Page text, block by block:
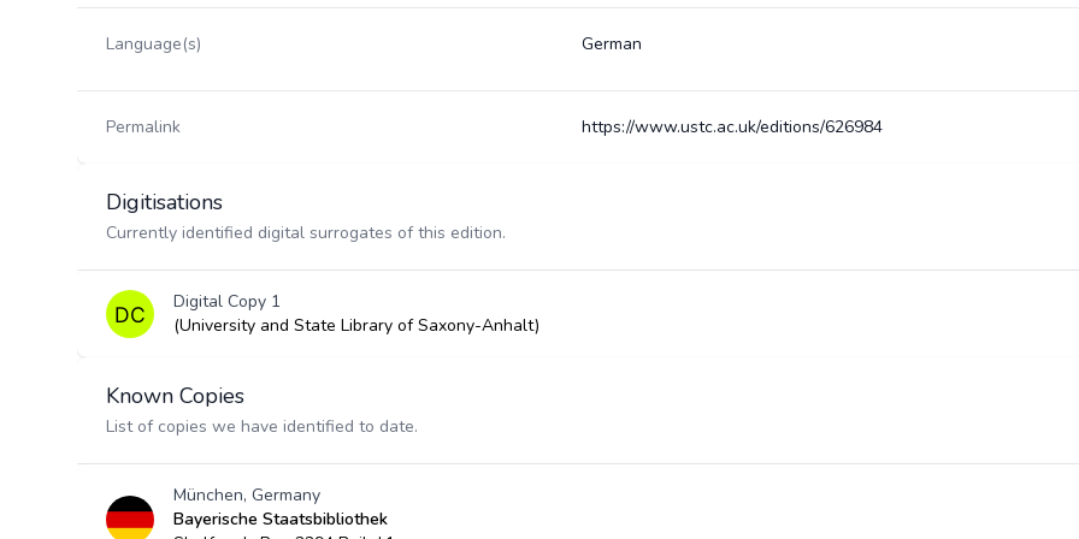
Language(s) German
Permalink https://www.ustc.ac.uk/editions/626984
Digitisations
Currently identified digital surrogates of this edition.
Digital Copy 1
(University and State Library of Saxony-Anhalt)
Known Copies
List of copies we have identified to date.
München, Germany
Bayerische Staatsbibliothek